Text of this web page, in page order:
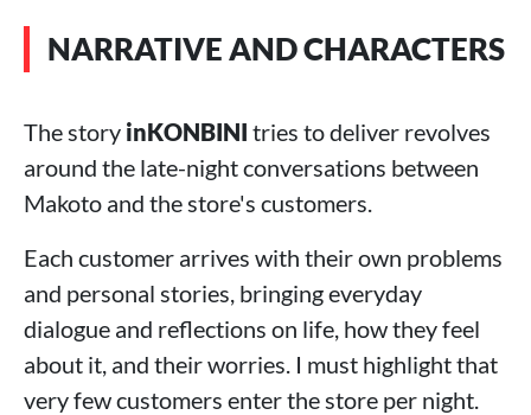
NARRATIVE AND CHARACTERS
The story inKONBINI tries to deliver revolves
around the late-night conversations between
Makoto and the store's customers.
Each customer arrives with their own problems
and personal stories, bringing everyday
dialogue and reflections on life, how they feel
about it, and their worries. I must highlight that
very few customers enter the store per night.